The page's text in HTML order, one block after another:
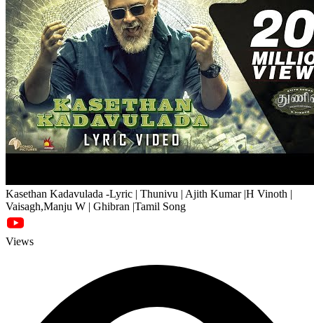
Kasethan Kadavulada -Lyric | Thunivu | Ajith Kumar |H Vinoth |
Vaisagh,Manju W | Ghibran |Tamil Song
Views